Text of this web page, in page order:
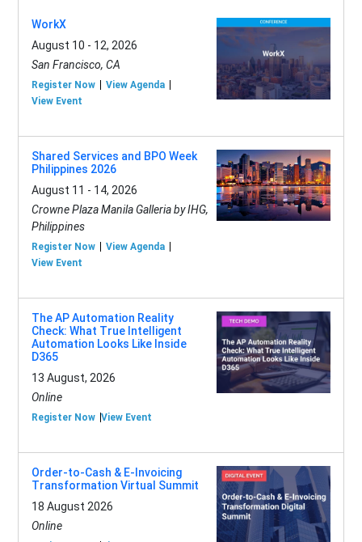
WorkX
August 10 - 12, 2026
San Francisco, CA
Register Now
View Agenda
View Event
Shared Services and BPO Week
Philippines 2026
August 11 - 14, 2026
Crowne Plaza Manila Galleria by IHG,
Philippines
Register Now
View Agenda
View Event
The AP Automation Reality
Check: What True Intelligent
Automation Looks Like Inside
D365
13 August, 2026
Online
Register Now View Event
Order-to-Cash & E-Invoicing
Transformation Virtual Summit
18 August 2026
Online